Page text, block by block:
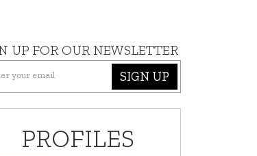
UP FOR OUR NEWSLETTER
SIGN UP
PROFILES